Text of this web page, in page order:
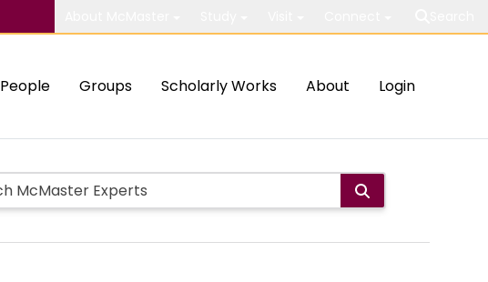
People Groups Scholarly Works About Login